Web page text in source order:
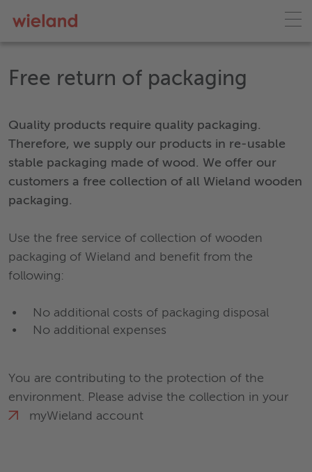
Free return of packaging
Quality products require quality packaging.
Therefore, we supply our products in re-usable
stable packaging made of wood. We offer our
customers a free collection of all Wieland wooden
packaging.
Use the free service of collection of wooden
packaging of Wieland and benefit from the
following:
No additional costs of packaging disposal
No additional expenses
You are contributing to the protection of the
environment. Please advise the collection in your
myWieland account